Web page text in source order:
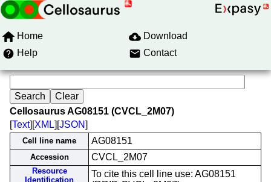
Home
Download
Help
Contact
Cellosaurus AG08151 (CVCL_2M07)
[Text][XML][JSON]
Cell line name AG08151
Accession CVCL_2M07
Resource
Identification
To cite this cell line use: AG08151